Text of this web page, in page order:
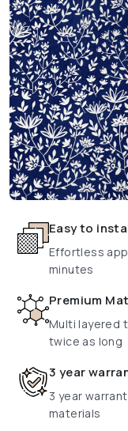
Easy to
Effortless
minutes
Premium
Multi layered
twice as long
3 year
3 year
materials